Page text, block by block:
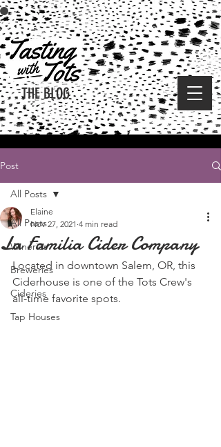
THE BLOG
Post
All Posts
Wineries
Breweries
Cideries
Tap Houses
All Posts
La Familia Cider Company
Elaine
Nov 27, 2021 4 min read
Located in downtown Salem, OR, this
Ciderhouse is one of the Tots Crew's
all-time favorite spots.